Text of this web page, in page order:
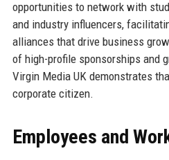
opportunities to network with
and industry influencers,
alliances that drive business
of high-profile sponsorships and
Virgin Media UK demonstrates
corporate citizen.
Employees and